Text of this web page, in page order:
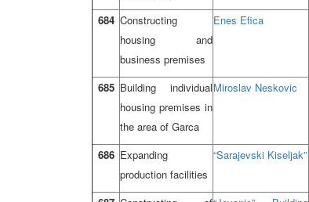
684 Constructing
housing and
business premises
Enes Efica
685 Building individual
housing premises in
the area of Garca
Miroslav Neskovic
686 Expanding
production facilities
“Sarajevski Kiseljak”